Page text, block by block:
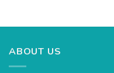
ABOUT US